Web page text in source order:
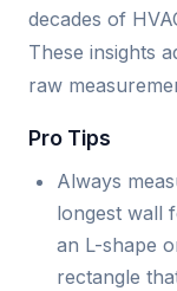
decades of
These insights
raw
Pro Tips
Always
longest wall
an L-shape
rectangle